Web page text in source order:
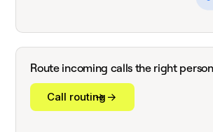
Route incoming calls the right
Call routing